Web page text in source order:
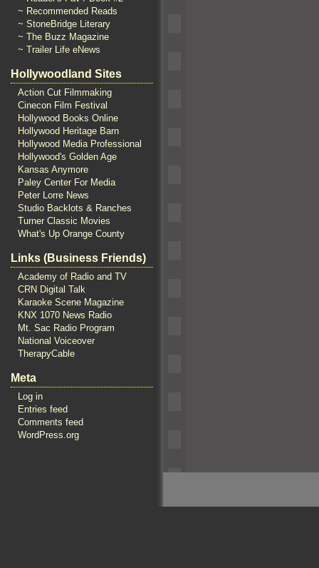
~ Recommended Reads
~ StoneBridge Literary
~ The Buzz Magazine
~ Trailer Life eNews
Hollywoodland Sites
Action Cut Filmmaking
Cinecon Film Festival
Hollywood Books Online
Hollywood Heritage Barn
Hollywood Media Professional
Hollywood's Golden Age
Kansas Anymore
Paley Center For Media
Peter Lorre News
Studio Backlots & Ranches
Turner Classic Movies
What's Up Orange County
Links (Business Friends)
Academy of Radio and TV
CRN Digital Talk
Karaoke Scene Magazine
KNX 1070 News Radio
Mt. Sac Radio Program
National Voiceover
TherapyCable
Meta
Log in
Entries feed
Comments feed
WordPress.org